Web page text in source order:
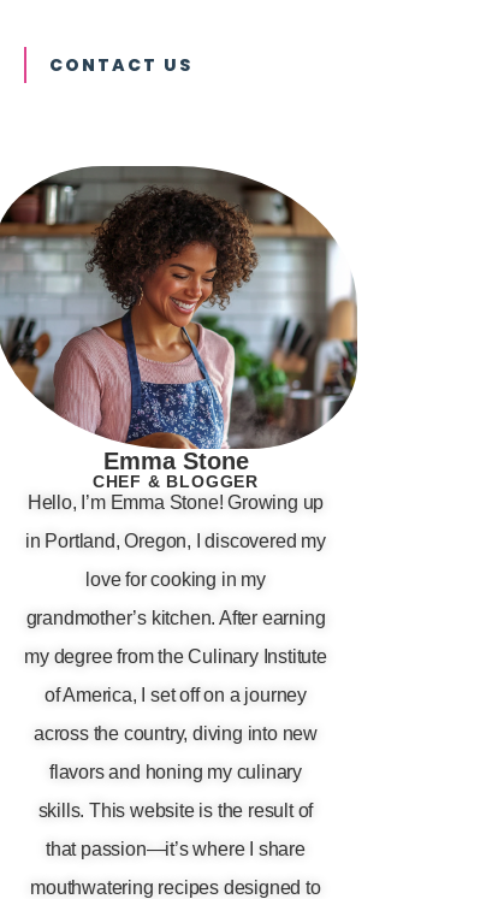
CONTACT US
Emma Stone
CHEF & BLOGGER
Hello, I’m Emma Stone! Growing up
in Portland, Oregon, I discovered my
love for cooking in my
grandmother’s kitchen. After earning
my degree from the Culinary Institute
of America, I set off on a journey
across the country, diving into new
flavors and honing my culinary
skills. This website is the result of
that passion—it’s where I share
mouthwatering recipes designed to